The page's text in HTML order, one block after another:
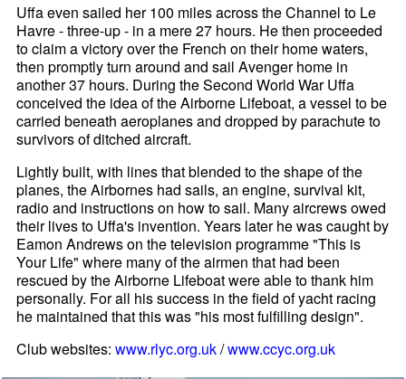
Uffa even sailed her 100 miles across the Channel to Le
Havre - three-up - in a mere 27 hours. He then proceeded
to claim a victory over the French on their home waters,
then promptly turn around and sail Avenger home in
another 37 hours. During the Second World War Uffa
conceived the idea of the Airborne Lifeboat, a vessel to be
carried beneath aeroplanes and dropped by parachute to
survivors of ditched aircraft.
Lightly built, with lines that blended to the shape of the
planes, the Airbornes had sails, an engine, survival kit,
radio and instructions on how to sail. Many aircrews owed
their lives to Uffa's invention. Years later he was caught by
Eamon Andrews on the television programme "This is
Your Life" where many of the airmen that had been
rescued by the Airborne Lifeboat were able to thank him
personally. For all his success in the field of yacht racing
he maintained that this was "his most fulfilling design".
Club websites:www.rlyc.org.uk/www.ccyc.org.uk